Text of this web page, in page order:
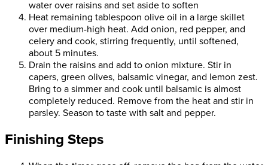
water over raisins and set aside to soften
Heat remaining tablespoon olive oil in a large skillet
over medium-high heat. Add onion, red pepper, and
celery and cook, stirring frequently, until softened,
about 5 minutes.
Drain the raisins and add to onion mixture. Stir in
capers, green olives, balsamic vinegar, and lemon zest.
Bring to a simmer and cook until balsamic is almost
completely reduced. Remove from the heat and stir in
parsley. Season to taste with salt and pepper.
Finishing Steps